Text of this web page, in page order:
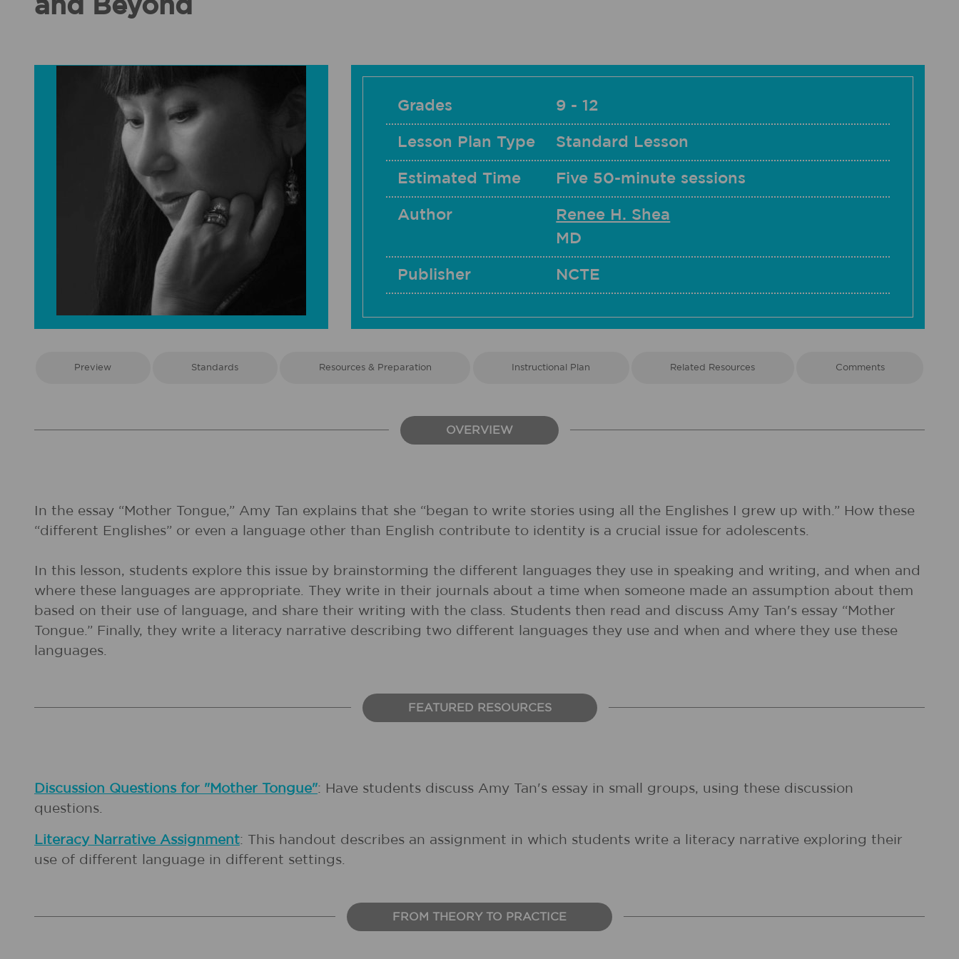
and Beyond
Grades 9 - 12
Lesson Plan Type Standard Lesson
Estimated Time Five 50-minute sessions
Author
Renee H. Shea
MD
Publisher NCTE
Preview Standards Resources & Preparation Instructional Plan Related Resources Comments
OVERVIEW
In the essay “Mother Tongue,” Amy Tan explains that she “began to write stories using all the Englishes I grew up with.” How these
“different Englishes” or even a language other than English contribute to identity is a crucial issue for adolescents.
In this lesson, students explore this issue by brainstorming the different languages they use in speaking and writing, and when and
where these languages are appropriate. They write in their journals about a time when someone made an assumption about them
based on their use of language, and share their writing with the class. Students then read and discuss Amy Tan's essay “Mother
Tongue.” Finally, they write a literacy narrative describing two different languages they use and when and where they use these
languages.
FEATURED RESOURCES
Discussion Questions for "Mother Tongue": Have students discuss Amy Tan's essay in small groups, using these discussion
questions.
Literacy Narrative Assignment: This handout describes an assignment in which students write a literacy narrative exploring their
use of different language in different settings.
FROM THEORY TO PRACTICE